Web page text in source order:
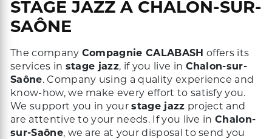
STAGE JAZZ À CHALON-SUR-
SAÔNE
The company Compagnie CALABASH offers its
services in stage jazz, if you live in Chalon-sur-
Saône. Company using a quality experience and
know-how, we make every effort to satisfy you.
We support you in yourstage jazz project and
are attentive to your needs. If you live inChalon-
sur-Saône, we are at your disposal to send you